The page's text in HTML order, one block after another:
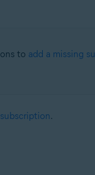
to add a missing
.